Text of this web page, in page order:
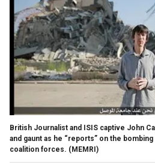
British Journalist and ISIS captive John
and gaunt as he “reports” on the
coalition forces. (MEMRI)